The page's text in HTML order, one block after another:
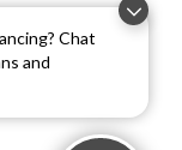
Chat
and